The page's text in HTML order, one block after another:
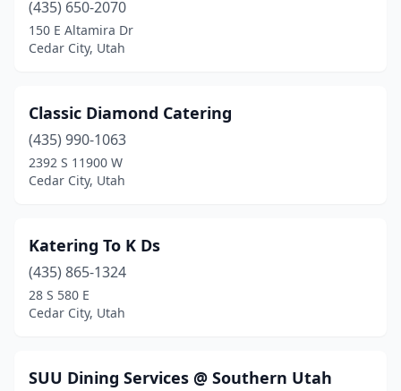
(435) 650-2070
150 E Altamira Dr
Cedar City, Utah
Classic Diamond Catering
(435) 990-1063
2392 S 11900 W
Cedar City, Utah
Katering To K Ds
(435) 865-1324
28 S 580 E
Cedar City, Utah
SUU Dining Services @ Southern Utah